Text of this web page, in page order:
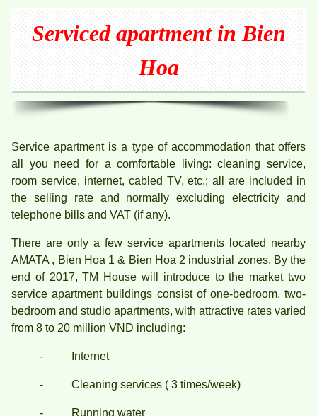
Serviced apartment in Bien
Hoa
Service apartment is a type of accommodation that offers
all you need for a comfortable living: cleaning service,
room service, internet, cabled TV, etc.; all are included in
the selling rate and normally excluding electricity and
telephone bills and VAT (if any).
There are only a few service apartments located nearby
AMATA , Bien Hoa 1 & Bien Hoa 2 industrial zones. By the
end of 2017, TM House will introduce to the market two
service apartment buildings consist of one-bedroom, two-
bedroom and studio apartments, with attractive rates varied
from 8 to 20 million VND including:
- Internet
- Cleaning services ( 3 times/week)
- Running water